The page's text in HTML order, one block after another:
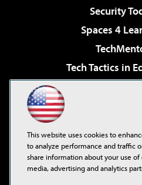
Security
Spaces 4
Tech Tactics in
Virtualization &
Visual Studio
This website uses cookies to
to analyze performance and traffic
share information about your use
media, advertising and analytics